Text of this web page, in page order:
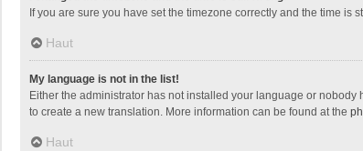
If you are sure you have set the timezone correctly and the time
Haut
My language is not in the list!
Either the administrator has not installed your language or
to create a new translation. More information can be found at the
Haut